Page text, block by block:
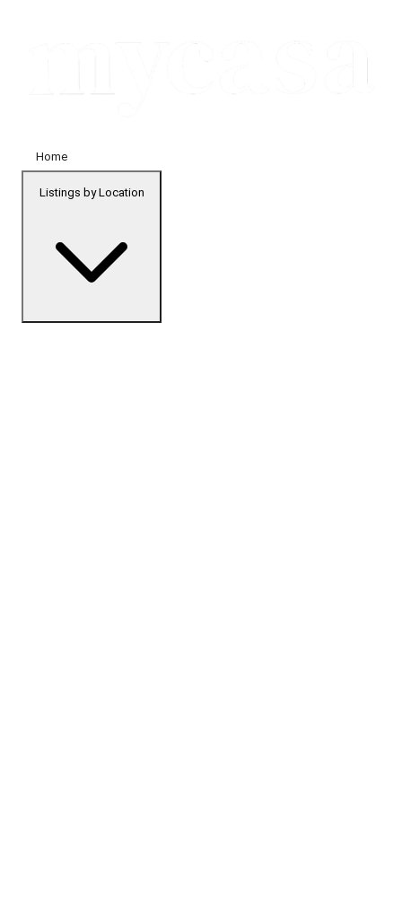
Home
Listings by Location